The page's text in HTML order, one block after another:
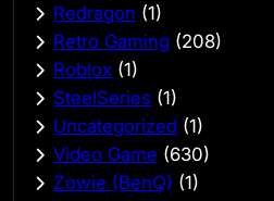
Redragon (1)
Retro Gaming (208)
Roblox (1)
SteelSeries (1)
Uncategorized (1)
Video Game (630)
Zowie (BenQ) (1)